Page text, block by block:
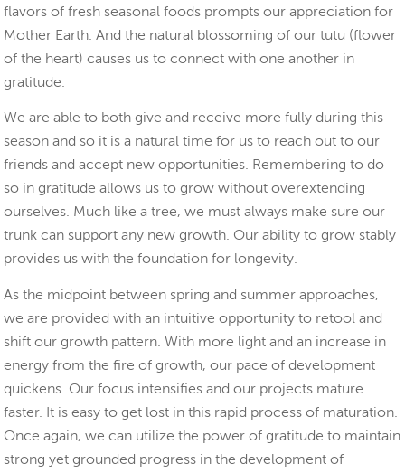
flavors of fresh seasonal foods prompts our appreciation for
Mother Earth. And the natural blossoming of our tutu (flower
of the heart) causes us to connect with one another in
gratitude.
We are able to both give and receive more fully during this
season and so it is a natural time for us to reach out to our
friends and accept new opportunities. Remembering to do
so in gratitude allows us to grow without overextending
ourselves. Much like a tree, we must always make sure our
trunk can support any new growth. Our ability to grow stably
provides us with the foundation for longevity.
As the midpoint between spring and summer approaches,
we are provided with an intuitive opportunity to retool and
shift our growth pattern. With more light and an increase in
energy from the fire of growth, our pace of development
quickens. Our focus intensifies and our projects mature
faster. It is easy to get lost in this rapid process of maturation.
Once again, we can utilize the power of gratitude to maintain
strong yet grounded progress in the development of